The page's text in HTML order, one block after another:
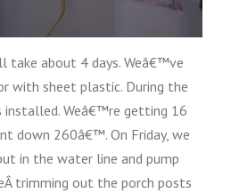
take about 4 days. Weâ€™ve
with sheet plastic. During the
Weâ€™re getting 16
down 260â€™. On Friday, we
in the water line and pump
trimming out the porch posts